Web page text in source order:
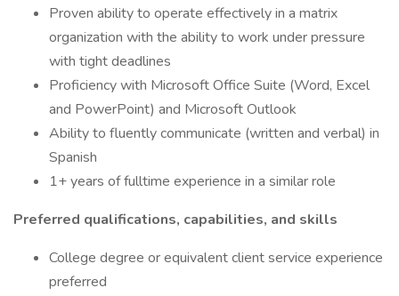
Proven ability to operate effectively in a matrix
organization with the ability to work under pressure
with tight deadlines
Proficiency with Microsoft Office Suite (Word, Excel
and PowerPoint) and Microsoft Outlook
Ability to fluently communicate (written and verbal) in
Spanish
1+ years of fulltime experience in a similar role
Preferred qualifications, capabilities, and skills
College degree or equivalent client service experience
preferred